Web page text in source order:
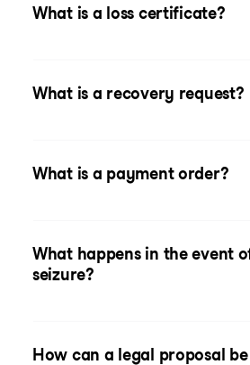
What is a loss certificate?
What is a recovery request?
What is a payment order?
What happens in the event
seizure?
How can a legal proposal be